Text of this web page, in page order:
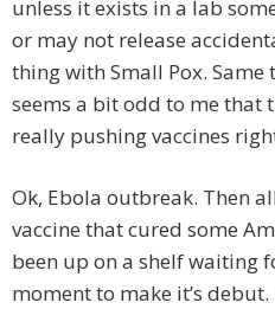
unless it exists in a lab
or may not release
thing with Small Pox.
seems a bit odd to me that
really pushing vaccines
Ok, Ebola outbreak. Then
vaccine that cured some
been up on a shelf waiting
moment to make it’s